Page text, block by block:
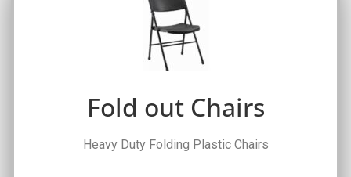
Fold out Chairs
Heavy Duty Folding Plastic Chairs